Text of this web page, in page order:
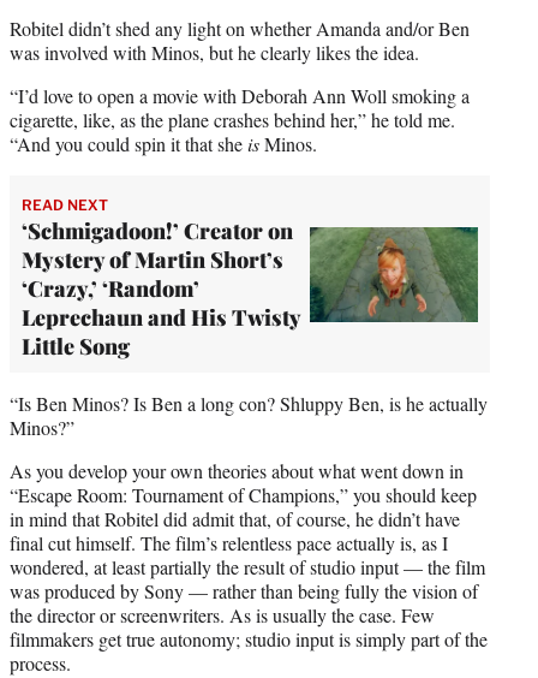
Robitel didn’t shed any light on whether Amanda and/or Ben
was involved with Minos, but he clearly likes the idea.
“I’d love to open a movie with Deborah Ann Woll smoking a
cigarette, like, as the plane crashes behind her,” he told me.
“And you could spin it that sheisMinos.
READ NEXT
‘Schmigadoon!’ Creator on
Mystery of Martin Short’s
‘Crazy,’ ‘Random’
Leprechaun and His Twisty
Little Song
“Is Ben Minos? Is Ben a long con? Shluppy Ben, is he actually
Minos?”
As you develop your own theories about what went down in
“Escape Room: Tournament of Champions,” you should keep
in mind that Robitel did admit that, of course, he didn’t have
final cut himself. The film’s relentless pace actually is, as I
wondered, at least partially the result of studio input — the film
was produced by Sony — rather than being fully the vision of
the director or screenwriters. As is usually the case. Few
filmmakers get true autonomy; studio input is simply part of the
process.